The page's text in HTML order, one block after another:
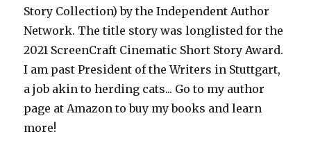
Story Collection) by the Independent Author
Network. The title story was longlisted for the
2021 ScreenCraft Cinematic Short Story Award.
I am past President of the Writers in Stuttgart,
a job akin to herding cats... Go to my author
page at Amazon to buy my books and learn
more!